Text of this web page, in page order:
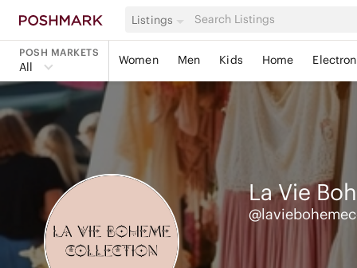
Listings
POSH MARKETS
All Women Men Kids Home
La Vie